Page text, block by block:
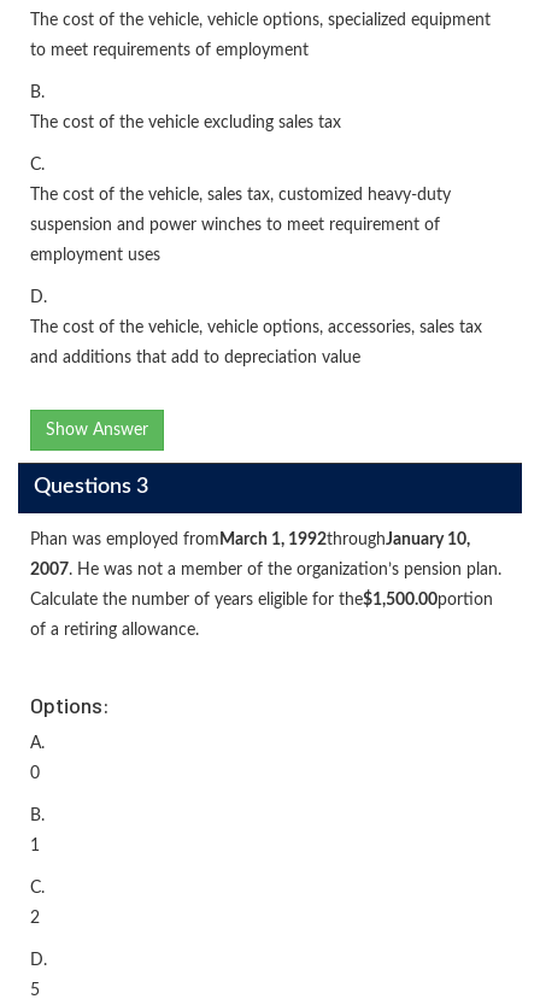
The cost of the vehicle, vehicle options, specialized equipment
to meet requirements of employment
B.
The cost of the vehicle excluding sales tax
C.
The cost of the vehicle, sales tax, customized heavy-duty
suspension and power winches to meet requirement of
employment uses
D.
The cost of the vehicle, vehicle options, accessories, sales tax
and additions that add to depreciation value
Show Answer
Questions 3
Phan was employed from March 1, 1992throughJanuary 10,
2007. He was not a member of the organization’s pension plan.
Calculate the number of years eligible for the$1,500.00portion
of a retiring allowance.
Options:
A.
0
B.
1
C.
2
D.
5